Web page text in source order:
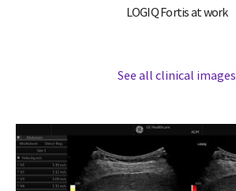
LOGIQ Fortis at work
See all clinical images